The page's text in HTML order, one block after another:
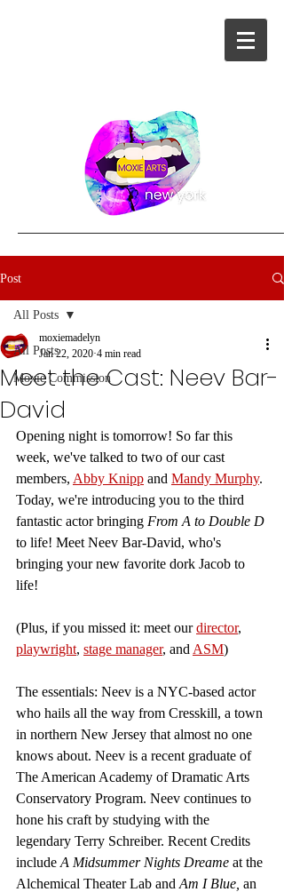
Post
All Posts
Moxie Commission
All Posts
Meet the Cast: Neev Bar-
David
moxiemadelyn
Jan 22, 2020 4 min read
Opening night is tomorrow! So far this
week, we've talked to two of our cast
members, Abby Knipp and Mandy Murphy.
Today, we're introducing you to the third
fantastic actor bringing From A to Double D
to life! Meet Neev Bar-David, who's
bringing your new favorite dork Jacob to
life!
(Plus, if you missed it: meet our director,
playwright, stage manager, and ASM)
The essentials: Neev is a NYC-based actor
who hails all the way from Cresskill, a town
in northern New Jersey that almost no one
knows about. Neev is a recent graduate of
The American Academy of Dramatic Arts
Conservatory Program. Neev continues to
hone his craft by studying with the
legendary Terry Schreiber. Recent Credits
include A Midsummer Nights Dreame at the
Alchemical Theater Lab and Am I Blue, an